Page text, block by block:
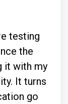
testing
the
it with my
It turns
go